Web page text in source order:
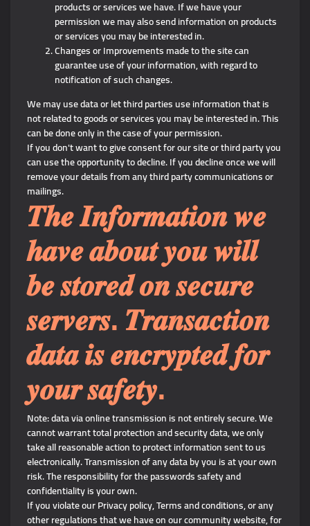
products or services we have. If we have your
permission we may also send information on products
or services you may be interested in.
Changes or Improvements made to the site can
guarantee use of your information, with regard to
notification of such changes.
We may use data or let third parties use information that is
not related to goods or services you may be interested in. This
can be done only in the case of your permission.
If you don't want to give consent for our site or third party you
can use the opportunity to decline. If you decline once we will
remove your details from any third party communications or
mailings.
𝑻𝒉𝒆 𝑰𝒏𝒇𝒐𝒓𝒎𝒂𝒕𝒊𝒐𝒏 𝒘𝒆
𝒉𝒂𝒗𝒆 𝒂𝒃𝒐𝒖𝒕 𝒚𝒐𝒖 𝒘𝒊𝒍𝒍
𝒃𝒆 𝒔𝒕𝒐𝒓𝒆𝒅 𝒐𝒏 𝒔𝒆𝒄𝒖𝒓𝒆
𝒔𝒆𝒓𝒗𝒆𝒓𝒔. 𝑻𝒓𝒂𝒏𝒔𝒂𝒄𝒕𝒊𝒐𝒏
𝒅𝒂𝒕𝒂 𝒊𝒔 𝒆𝒏𝒄𝒓𝒚𝒑𝒕𝒆𝒅 𝒇𝒐𝒓
𝒚𝒐𝒖𝒓 𝒔𝒂𝒇𝒆𝒕𝒚.
Note: data via online transmission is not entirely secure. We
cannot warrant total protection and security data, we only
take all reasonable action to protect information sent to us
electronically. Transmission of any data by you is at your own
risk. The responsibility for the passwords safety and
confidentiality is your own.
If you violate our Privacy policy, Terms and conditions, or any
other regulations that we have on our community website, for